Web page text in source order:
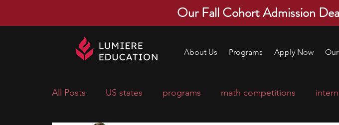
Our Fall Cohort Admission
About Us Programs Apply Now
All Posts US states programs math competitions